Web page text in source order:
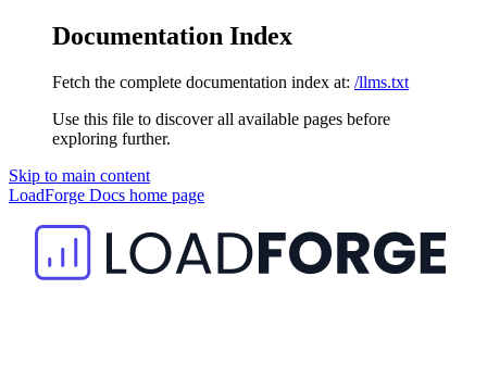
Documentation Index
Fetch the complete documentation index at: /llms.txt
Use this file to discover all available pages before
exploring further.
Skip to main content
LoadForge Docs home page